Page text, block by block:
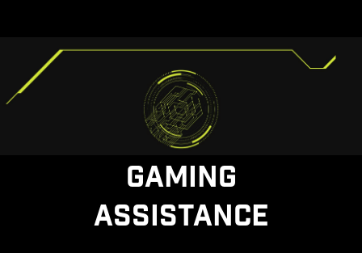
GAMING
ASSISTANCE